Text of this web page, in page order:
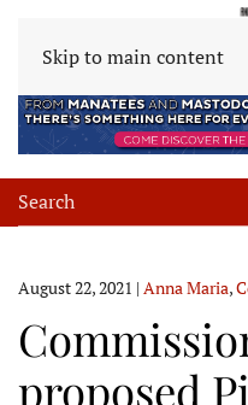
Skip to main content
August 22, 2021 | Anna Maria,
proposed